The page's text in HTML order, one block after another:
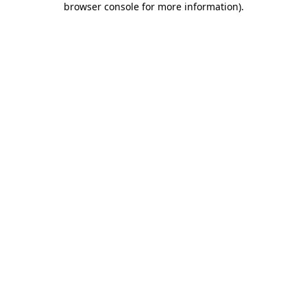
browser console for more information).